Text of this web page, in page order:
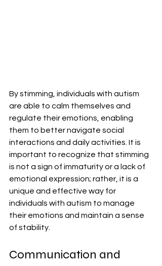
By stimming, individuals with autism
are able to calm themselves and
regulate their emotions, enabling
them to better navigate social
interactions and daily activities. It is
important to recognize that stimming
is not a sign of immaturity or a lack of
emotional expression; rather, it is a
unique and effective way for
individuals with autism to manage
their emotions and maintain a sense
of stability.
Communication and